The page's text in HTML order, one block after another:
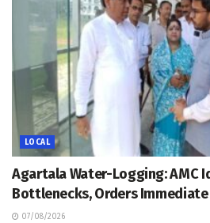
LOCAL
Agartala Water-Logging: AMC
Bottlenecks, Orders
07/08/2026